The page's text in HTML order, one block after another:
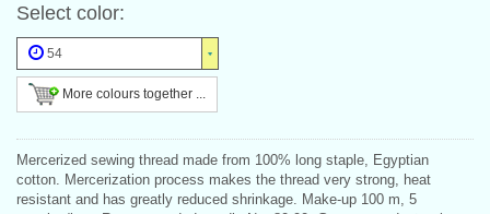
Select color:
54
More colours together ...
Mercerized sewing thread made from 100% long staple, Egyptian
cotton. Mercerization process makes the thread very strong, heat
resistant and has greatly reduced shrinkage. Make-up 100 m, 5